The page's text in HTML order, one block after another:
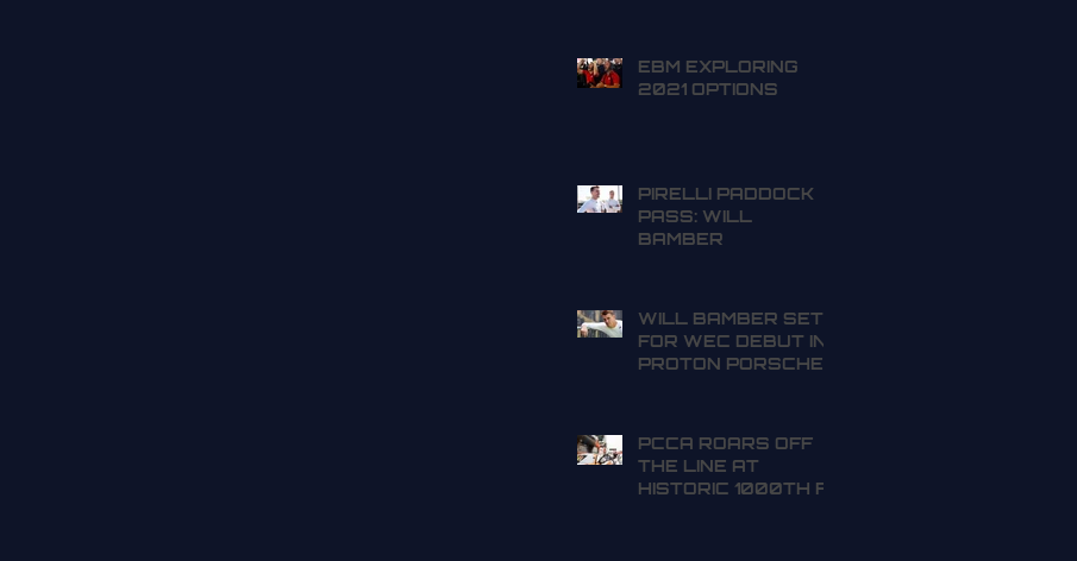
EBM EXPLORING
2021 OPTIONS
PIRELLI PADDOCK
PASS: WILL
BAMBER
WILL BAMBER SET
FOR WEC DEBUT IN
PROTON PORSCHE
PCCA ROARS OFF
THE LINE AT
HISTORIC 1000TH F1